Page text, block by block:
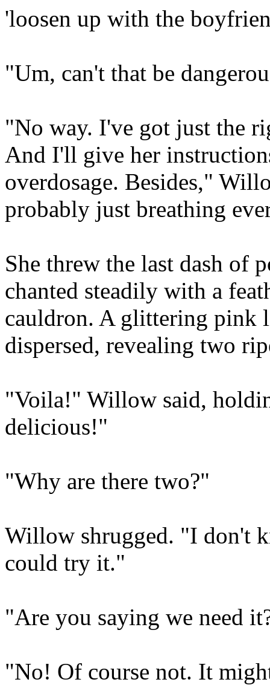
'loosen up with the
"Um, can't that be
"No way. I've got just the
And I'll give her
overdosage. Besides,"
probably just breathing
She threw the last dash of
chanted steadily with a
cauldron. A glittering pink
dispersed, revealing two
"Voila!" Willow said,
delicious!"
"Why are there two?"
Willow shrugged. "I don't
could try it."
"Are you saying we need
"No! Of course not. It